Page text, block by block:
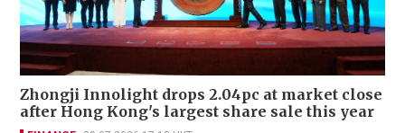
Zhongji Innolight drops 2.04pc at market close
after Hong Kong's largest share sale this year